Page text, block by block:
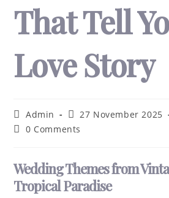
That Tell
Love Story
Admin 27 November 2025
0 Comments
Wedding Themes from
Tropical Paradise